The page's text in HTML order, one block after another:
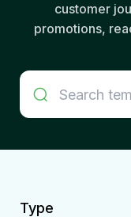
customer
promotions,
Type